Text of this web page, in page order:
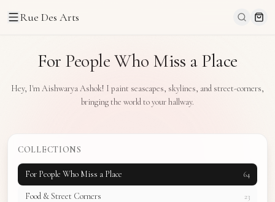
Rue Des Arts
For People Who Miss a Place
Hey, I'm Aishwarya Ashok! I paint seascapes, skylines, and street-corners,
bringing the world to your hallway.
COLLECTIONS
For People Who Miss a Place 64
Food & Street Corners 23